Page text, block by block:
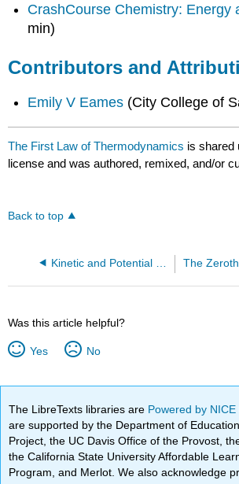
CrashCourse Chemistry: Energy
min)
Contributors and
Emily V Eames (City College of
The First Law of Thermodynamics is shared
license and was authored, remixed, and/or
Back to top
Was this article helpful?
Yes No
The LibreTexts libraries are Powered by
are supported by the Department of
Project, the UC Davis Office of the Provost,
the California State University Affordable
Program, and Merlot. We also acknowledge